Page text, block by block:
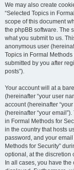
We may also create
“Selected Topics in
scope of this document
the phpBB software. The
what you submit to us.
anonymous user
Topics in Formal Methods
submitted by you after
posts”).
Your account will at a
(hereinafter “your user
account (hereinafter
(hereinafter “your
in Formal Methods for
in the country that hosts
password, and your
Methods for Security”
optional, at the discretion
In all cases, you have